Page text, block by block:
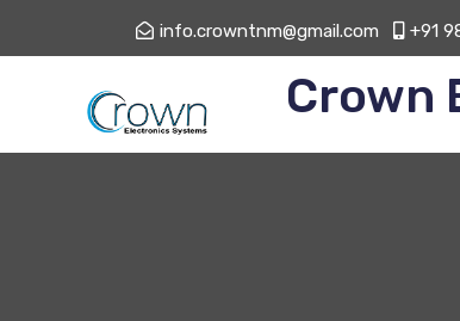
info.crowntnm@gmail.com +91
Crown